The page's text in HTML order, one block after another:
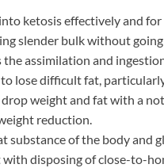
ketosis effectively and
slender bulk without
assimilation and
lose difficult fat,
weight and fat with a
reduction.
substance of the body and
with disposing of close-to-